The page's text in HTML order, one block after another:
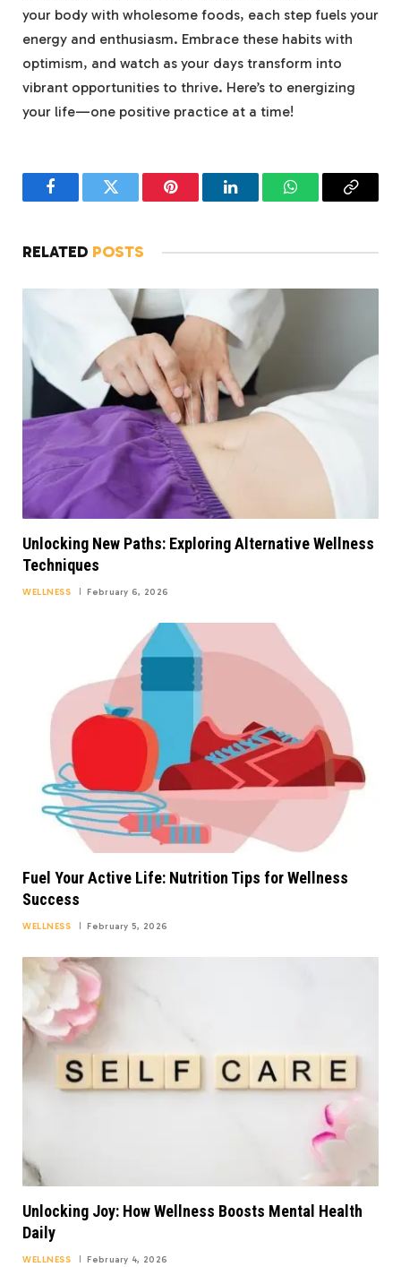
your body with wholesome foods, each step fuels your
energy and enthusiasm. Embrace these habits with
optimism, and watch as your days transform into
vibrant opportunities to thrive. Here’s to energizing
your life—one positive practice at a time!
FacebookTwitter Pinterest LinkedInWhatsAppCopy
RELATED POSTS
Unlocking New Paths: Exploring Alternative Wellness
Techniques
WELLNESS February 6, 2026
Fuel Your Active Life: Nutrition Tips for Wellness
Success
WELLNESS February 5, 2026
Unlocking Joy: How Wellness Boosts Mental Health
Daily
WELLNESS February 4, 2026